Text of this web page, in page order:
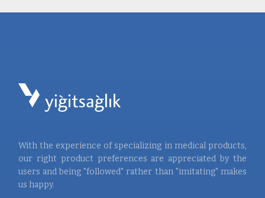
With the experience of specializing in medical products,
our right product preferences are appreciated by the
users and being "followed" rather than "imitating" makes
us happy.